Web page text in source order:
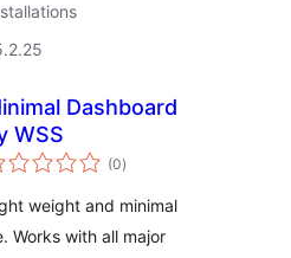
Dashboard
WSS
(0total
ratings
)
weight and minimal
Works with all major